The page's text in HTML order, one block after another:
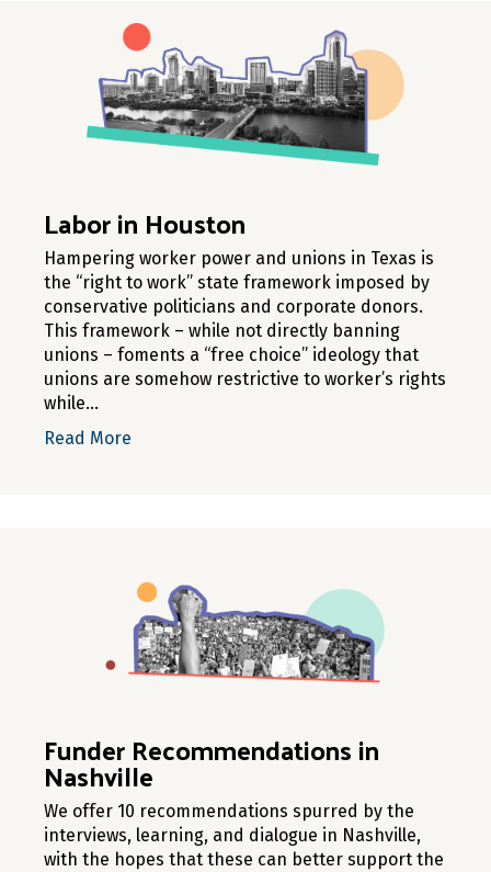
Labor in Houston
Hampering worker power and unions in Texas is
the “right to work” state framework imposed by
conservative politicians and corporate donors.
This framework – while not directly banning
unions – foments a “free choice” ideology that
unions are somehow restrictive to worker’s rights
while…
Read More
Funder Recommendations in
Nashville
We offer 10 recommendations spurred by the
interviews, learning, and dialogue in Nashville,
with the hopes that these can better support the